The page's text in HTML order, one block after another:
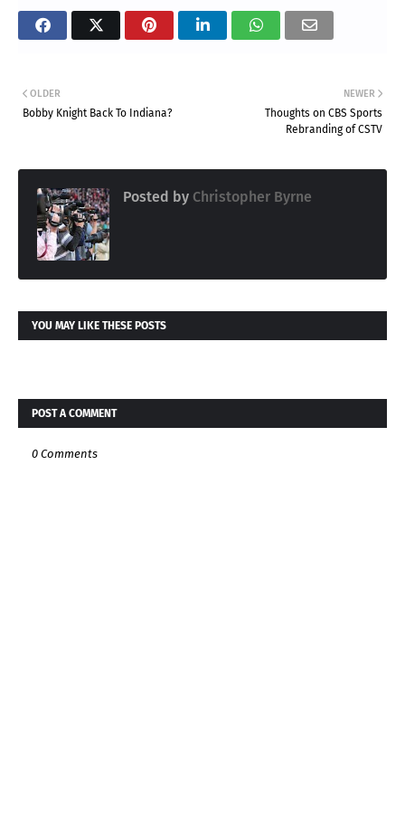
NEWER
Thoughts on CBS Sports
Rebranding of CSTV
OLDER
Bobby Knight Back To Indiana?
Posted by Christopher Byrne
YOU MAY LIKE THESE POSTS
POST A COMMENT
0 Comments